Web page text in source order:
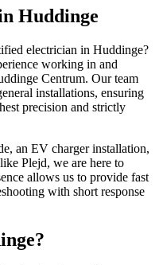
Huddinge
electrician in Huddinge?
working in and
Centrum. Our team
installations, ensuring
precision and strictly
an EV charger installation,
Plejd, we are here to
allows us to provide fast
with short response
?